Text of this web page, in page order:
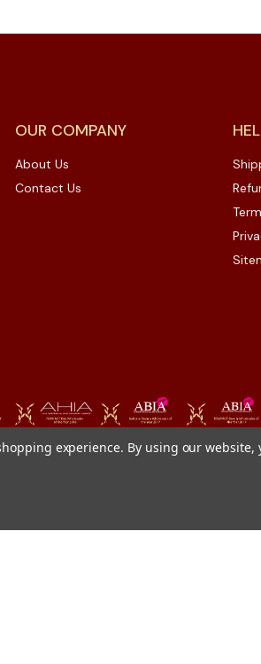
OUR COMPANY
About Us
Contact Us
experience. By using our